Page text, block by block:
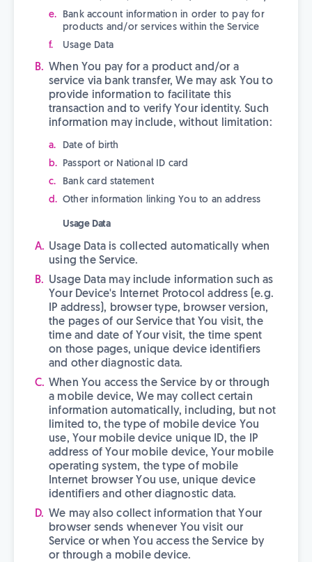
Bank account information in order to pay for
products and/or services within the Service
Usage Data
When You pay for a product and/or a
service via bank transfer, We may ask You to
provide information to facilitate this
transaction and to verify Your identity. Such
information may include, without limitation:
Date of birth
Passport or National ID card
Bank card statement
Other information linking You to an address
Usage Data
Usage Data is collected automatically when
using the Service.
Usage Data may include information such as
Your Device's Internet Protocol address (e.g.
IP address), browser type, browser version,
the pages of our Service that You visit, the
time and date of Your visit, the time spent
on those pages, unique device identifiers
and other diagnostic data.
When You access the Service by or through
a mobile device, We may collect certain
information automatically, including, but not
limited to, the type of mobile device You
use, Your mobile device unique ID, the IP
address of Your mobile device, Your mobile
operating system, the type of mobile
Internet browser You use, unique device
identifiers and other diagnostic data.
We may also collect information that Your
browser sends whenever You visit our
Service or when You access the Service by
or through a mobile device.